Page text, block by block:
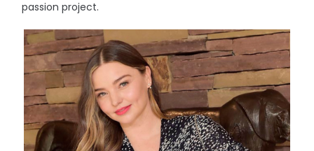
passion project.